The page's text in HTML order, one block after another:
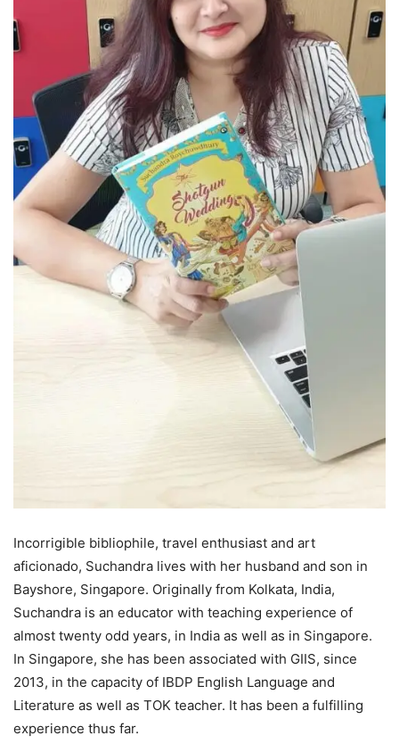
Incorrigible bibliophile, travel enthusiast and art
aficionado, Suchandra lives with her husband and son in
Bayshore, Singapore. Originally from Kolkata, India,
Suchandra is an educator with teaching experience of
almost twenty odd years, in India as well as in Singapore.
In Singapore, she has been associated with GIIS, since
2013, in the capacity of IBDP English Language and
Literature as well as TOK teacher. It has been a fulfilling
experience thus far.